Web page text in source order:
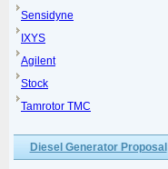
Sensidyne
IXYS
Agilent
Stock
Tamrotor TMC
Diesel Generator Proposal